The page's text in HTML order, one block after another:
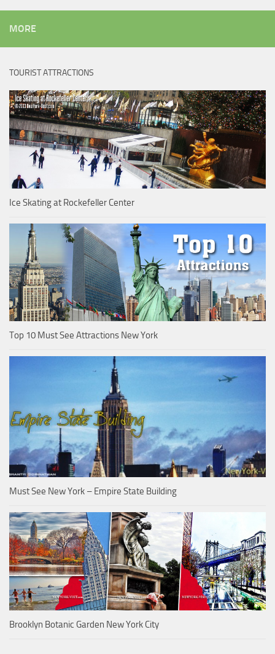
MORE
TOURIST ATTRACTIONS
Ice Skating at Rockefeller Center
Top 10 Must See Attractions New York
Must See New York – Empire State Building
Brooklyn Botanic Garden New York City